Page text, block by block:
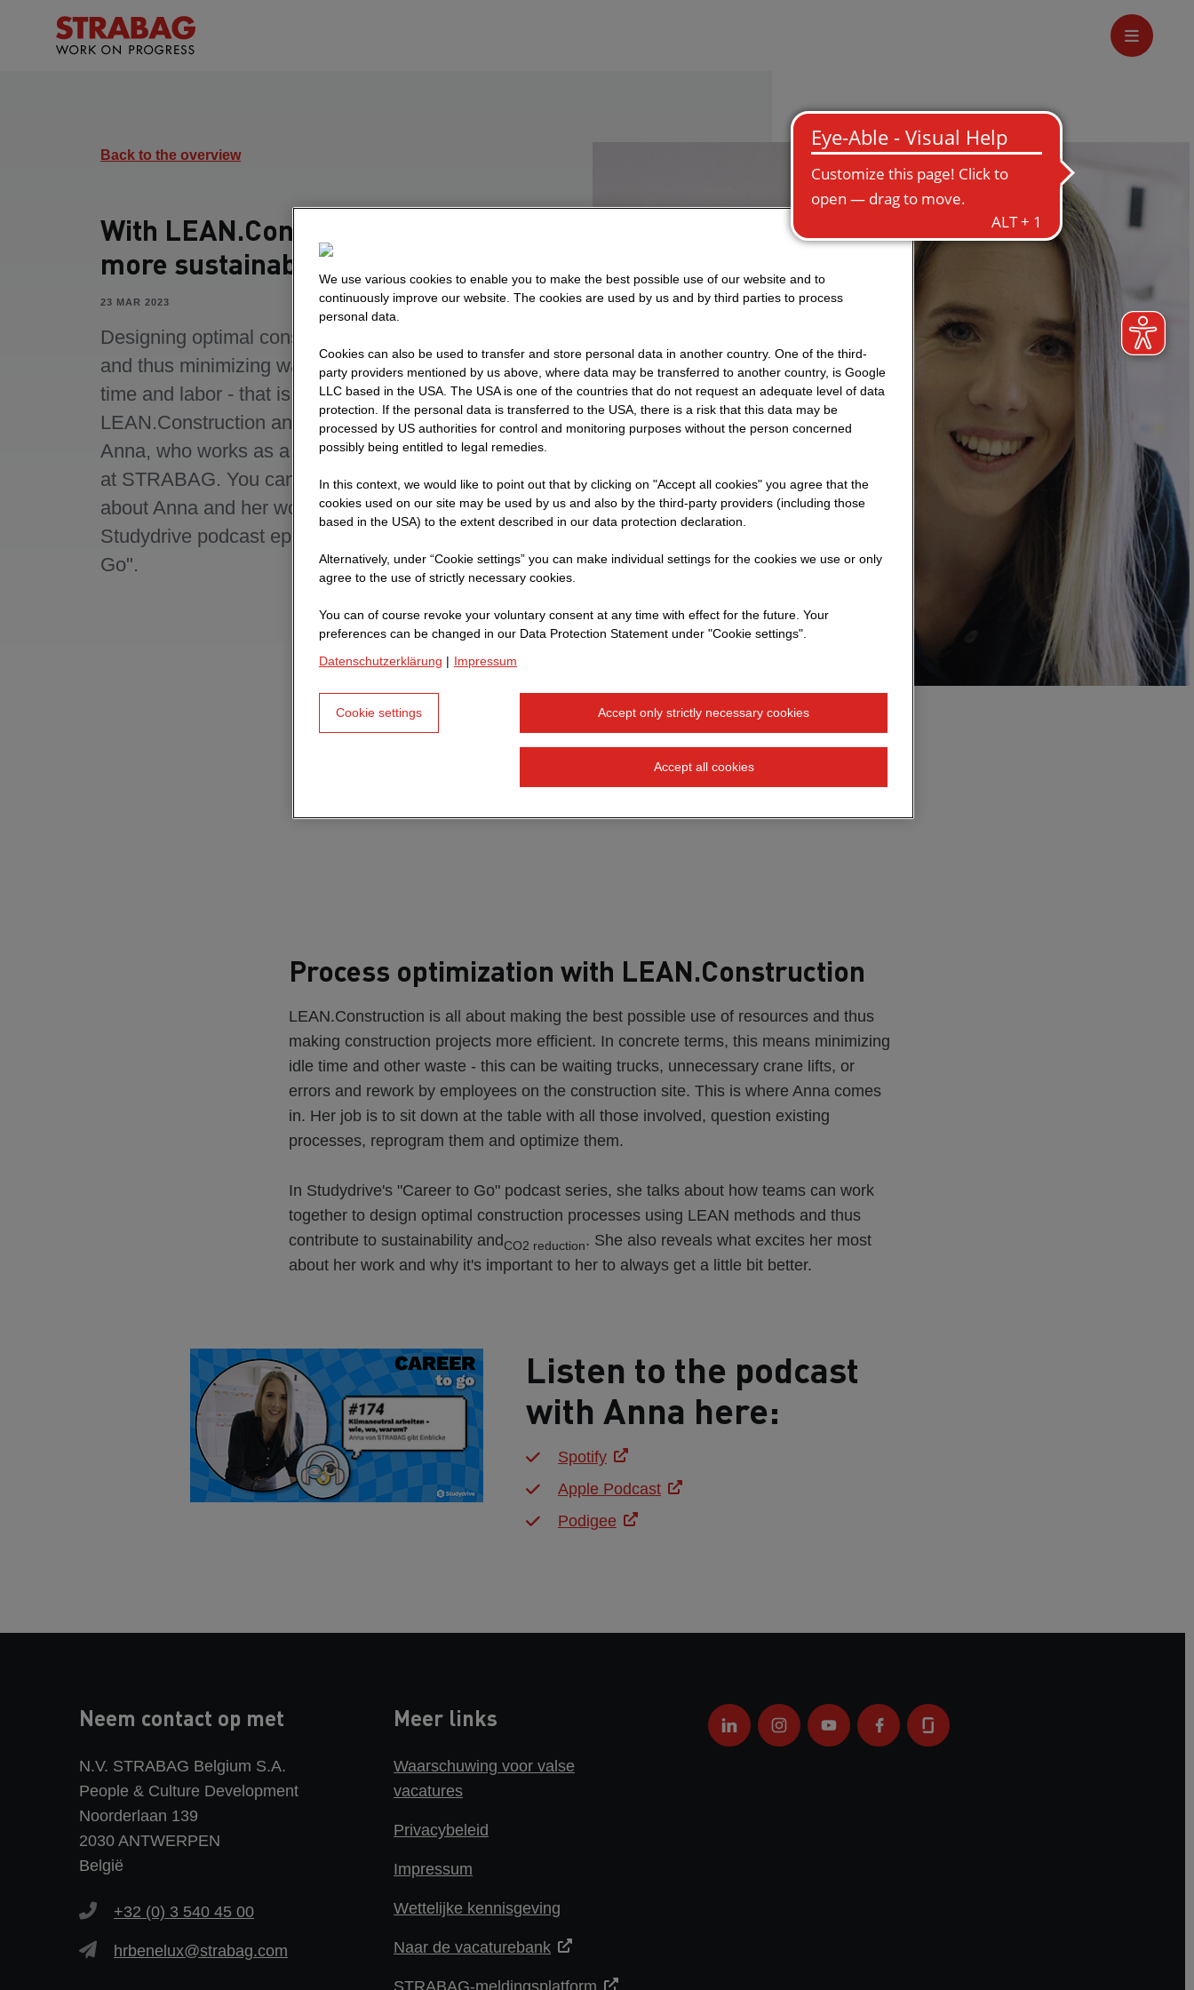
Back to the overview
With LEAN.Construction to
more sustainability
23 MAR 2023
Designing optimal construction processes
and thus minimizing waste of material,
time and labor - that is the goal of
LEAN.Construction and thus also of
Anna, who works as a process consultant
at STRABAG. You can find out more
about Anna and her work in the current
Studydrive podcast episode "Career to
Go".
Process optimization with LEAN.Construction
LEAN.Construction is all about making the best possible use of resources and thus
making construction projects more efficient. In concrete terms, this means minimizing
idle time and other waste - this can be waiting trucks, unnecessary crane lifts, or
errors and rework by employees on the construction site. This is where Anna comes
in. Her job is to sit down at the table with all those involved, question existing
processes, reprogram them and optimize them.
In Studydrive's "Career to Go" podcast series, she talks about how teams can work
together to design optimal construction processes using LEAN methods and thus
contribute to sustainability andCO2 reduction. She also reveals what excites her most
about her work and why it's important to her to always get a little bit better.
Listen to the podcast
with Anna here:
Spotify
Apple Podcast
Podigee
Neem contact op met
N.V. STRABAG Belgium S.A.
People & Culture Development
Noorderlaan 139
2030 ANTWERPEN
België
+32 (0) 3 540 45 00
hrbenelux@strabag.com
Meer links
Waarschuwing voor valse
vacatures
Privacybeleid
Impressum
Wettelijke kennisgeving
Naar de vacaturebank
STRABAG-meldingsplatform
We use various cookies to enable you to make the best possible use of our website and to
continuously improve our website. The cookies are used by us and by third parties to process
personal data.
Cookies can also be used to transfer and store personal data in another country. One of the third-
party providers mentioned by us above, where data may be transferred to another country, is Google
LLC based in the USA. The USA is one of the countries that do not request an adequate level of data
protection. If the personal data is transferred to the USA, there is a risk that this data may be
processed by US authorities for control and monitoring purposes without the person concerned
possibly being entitled to legal remedies.
In this context, we would like to point out that by clicking on "Accept all cookies" you agree that the
cookies used on our site may be used by us and also by the third-party providers (including those
based in the USA) to the extent described in our data protection declaration.
Alternatively, under “Cookie settings” you can make individual settings for the cookies we use or only
agree to the use of strictly necessary cookies.
You can of course revoke your voluntary consent at any time with effect for the future. Your
preferences can be changed in our Data Protection Statement under "Cookie settings".
Datenschutzerklärung | Impressum
Accept only strictly necessary cookies
Accept all cookies
Cookie settings